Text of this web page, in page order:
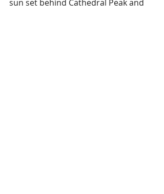
sun set behind Cathedral Peak and